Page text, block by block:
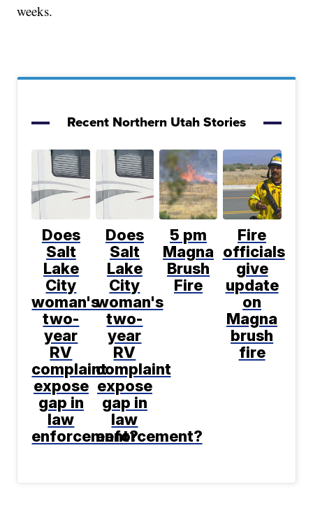
weeks.
Recent Northern Utah Stories
Does
Salt
Lake
City
woman's
two-
year
RV
complaint
expose
gap in
law
enforcement?
Does
Salt
Lake
City
woman's
two-
year
RV
complaint
expose
gap in
law
enforcement?
5 pm
Magna
Brush
Fire
Fire
officials
give
update
on
Magna
brush
fire